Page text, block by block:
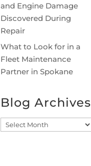
and Engine Damage
Discovered During
Repair
What to Look for in a
Fleet Maintenance
Partner in Spokane
Blog Archives
Blog